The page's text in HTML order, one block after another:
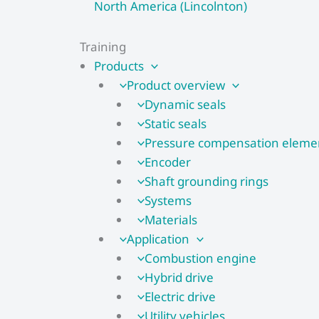
North America (Lincolnton)
Training
Products
Product overview
Dynamic seals
Static seals
Pressure compensation
Encoder
Shaft grounding rings
Systems
Materials
Application
Combustion engine
Hybrid drive
Electric drive
Utility vehicles